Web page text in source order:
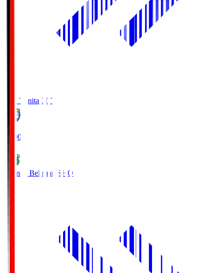
Oita TrinitaOIT
19:00
Shonan Bellmare SHO